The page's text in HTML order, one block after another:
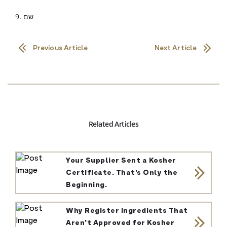
9. שם
Previous Article Next Article
Related Articles
Your Supplier Sent a Kosher
Certificate. That’s Only the
Beginning.
Why Register Ingredients That
Aren’t Approved for Kosher